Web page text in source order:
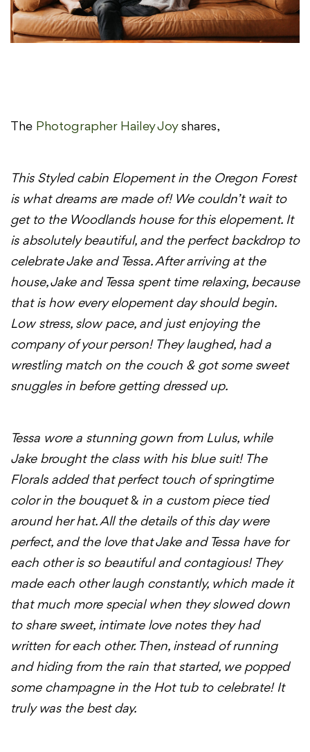
The Photographer Hailey Joyshares,
This Styled cabin Elopement in the Oregon Forest
is what dreams are made of! We couldn’t wait to
get to the Woodlands house for this elopement. It
is absolutely beautiful, and the perfect backdrop to
celebrate Jake and Tessa. After arriving at the
house, Jake and Tessa spent time relaxing, because
that is how every elopement day should begin.
Low stress, slow pace, and just enjoying the
company of your person! They laughed, had a
wrestling match on the couch & got some sweet
snuggles in before getting dressed up.
Tessa wore a stunning gown from Lulus, while
Jake brought the class with his blue suit! The
Florals added that perfect touch of springtime
color in the bouquet& in a custom piece tied
around her hat. All the details of this day were
perfect, and the love that Jake and Tessa have for
each other is so beautiful and contagious! They
made each other laugh constantly, which made it
that much more special when they slowed down
to share sweet, intimate love notes they had
written for each other. Then, instead of running
and hiding from the rain that started, we popped
some champagne in the Hot tub to celebrate! It
truly was the best day.